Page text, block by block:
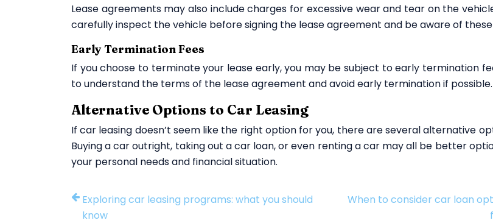
Lease agreements may also include charges for excessive wear and tear on the
carefully inspect the vehicle before signing the lease agreement and be aware of
Early Termination Fees
If you choose to terminate your lease early, you may be subject to early termination
to understand the terms of the lease agreement and avoid early termination if possible.
Alternative Options to Car Leasing
If car leasing doesn’t seem like the right option for you, there are several alternative
Buying a car outright, taking out a car loan, or even renting a car may all be better
your personal needs and financial situation.
Exploring car leasing programs: what you should
know
When to consider car loan